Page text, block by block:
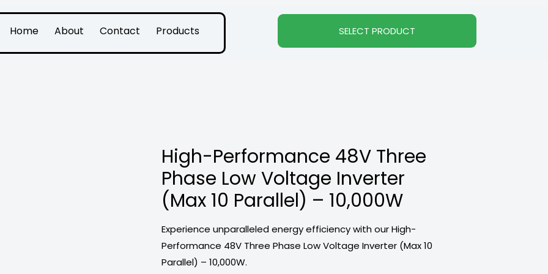
Home About Contact Products SELECT PRODUCT
High-Performance 48V Three
Phase Low Voltage Inverter
(Max 10 Parallel) – 10,000W
Experience unparalleled energy efficiency with our High-
Performance 48V Three Phase Low Voltage Inverter (Max 10
Parallel) – 10,000W.